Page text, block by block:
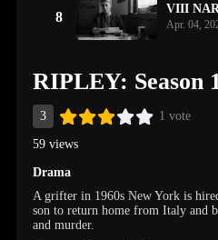
8
VIII
Apr. 04,
RIPLEY: Season
3 1 vote
59 views
Drama
A grifter in 1960s New York is
son to return home from Italy and
and murder.